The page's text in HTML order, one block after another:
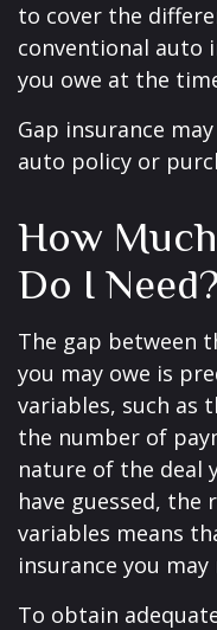
to cover the
conventional auto
you owe at the
Gap insurance
auto policy or
How
Do I Need?
The gap between
you may owe is
variables, such as
the number of
nature of the deal
have guessed,
variables means
insurance you
To obtain